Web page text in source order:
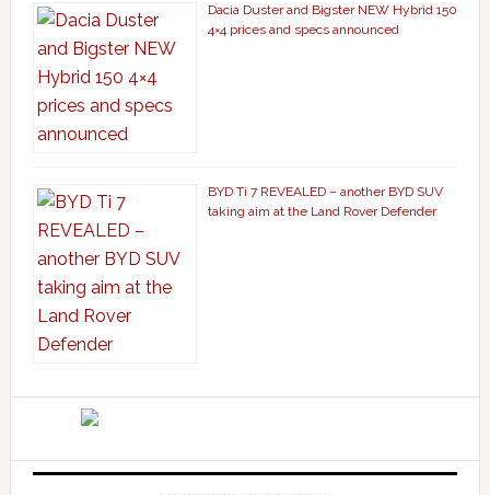
Dacia Duster and Bigster NEW Hybrid 150
4×4 prices and specs announced
BYD Ti 7 REVEALED – another BYD SUV
taking aim at the Land Rover Defender